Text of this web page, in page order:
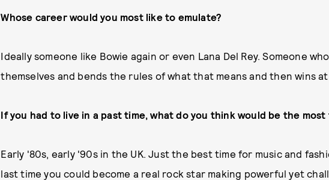
Whose career would you most like to emulate?
Ideally someone like Bowie again or even Lana Del Rey. Someone
themselves and bends the rules of what that means and then wins
If you had to live in a past time, what do you think would be the most
Early '80s, early '90s in the UK. Just the best time for music and
last time you could become a real rock star making powerful yet